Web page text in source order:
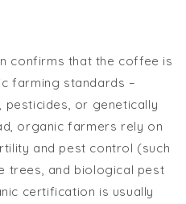
confirms that the coffee is
farming standards –
pesticides, or genetically
organic farmers rely on
and pest control (such
trees, and biological pest
certification is usually